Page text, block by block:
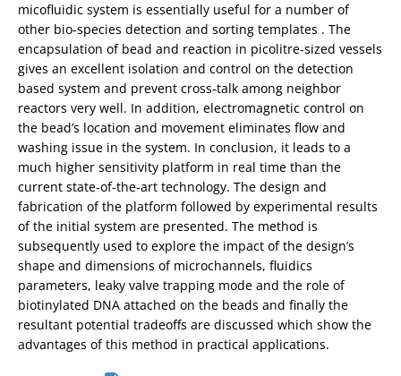
micofluidic system is essentially useful for a number of
other bio-species detection and sorting templates . The
encapsulation of bead and reaction in picolitre-sized vessels
gives an excellent isolation and control on the detection
based system and prevent cross-talk among neighbor
reactors very well. In addition, electromagnetic control on
the bead’s location and movement eliminates flow and
washing issue in the system. In conclusion, it leads to a
much higher sensitivity platform in real time than the
current state-of-the-art technology. The design and
fabrication of the platform followed by experimental results
of the initial system are presented. The method is
subsequently used to explore the impact of the design’s
shape and dimensions of microchannels, fluidics
parameters, leaky valve trapping mode and the role of
biotinylated DNA attached on the beads and finally the
resultant potential tradeoffs are discussed which show the
advantages of this method in practical applications.